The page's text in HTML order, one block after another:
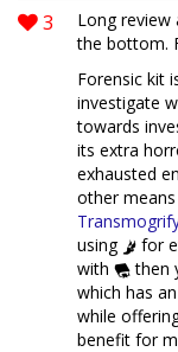
3
Long review
the bottom.
Forensic kit
investigate
towards
its extra
exhausted
other
using
for
with
then
which has
while
benefit for